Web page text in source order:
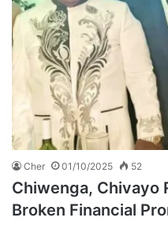
Cher 01/10/2025 52
Chiwenga, Chivayo
Broken Financial